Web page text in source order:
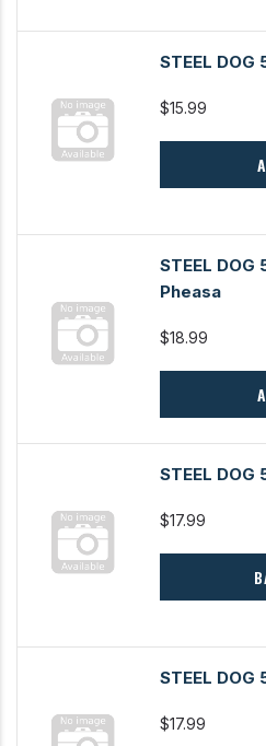
STEEL DOG
$15.99
STEEL
Pheasa
$18.99
STEEL
$17.99
STEEL
$17.99